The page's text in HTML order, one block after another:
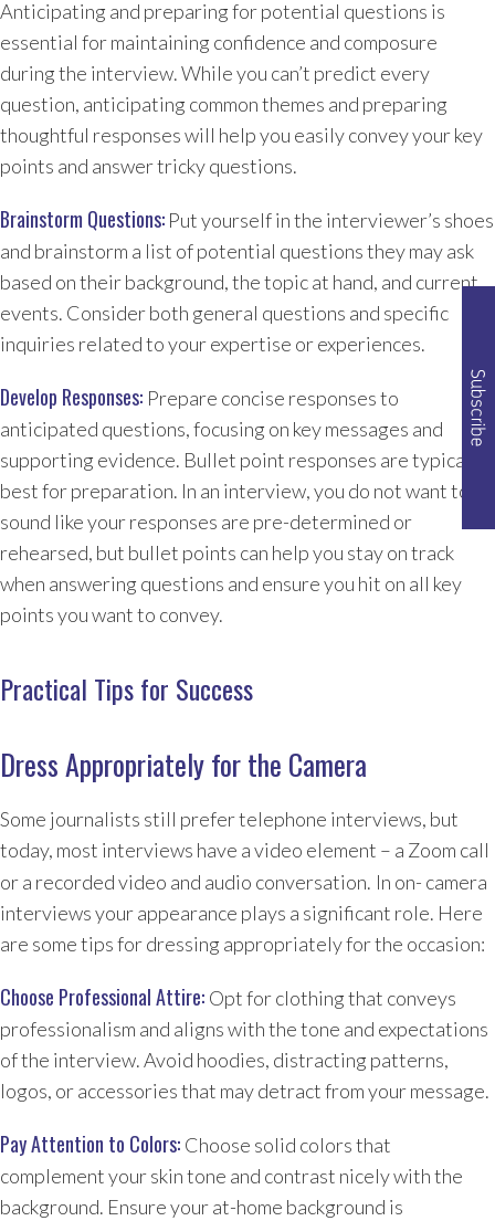
Anticipating and preparing for potential questions is
essential for maintaining confidence and composure
during the interview. While you can’t predict every
question, anticipating common themes and preparing
thoughtful responses will help you easily convey your key
points and answer tricky questions.
Brainstorm Questions: Put yourself in the interviewer’s shoes
and brainstorm a list of potential questions they may ask
based on their background, the topic at hand, and current
events. Consider both general questions and specific
inquiries related to your expertise or experiences.
Develop Responses: Prepare concise responses to
anticipated questions, focusing on key messages and
supporting evidence. Bullet point responses are typically
best for preparation. In an interview, you do not want to
sound like your responses are pre-determined or
rehearsed, but bullet points can help you stay on track
when answering questions and ensure you hit on all key
points you want to convey.
Practical Tips for Success
Dress Appropriately for the Camera
Some journalists still prefer telephone interviews, but
today, most interviews have a video element – a Zoom call
or a recorded video and audio conversation. In on- camera
interviews your appearance plays a significant role. Here
are some tips for dressing appropriately for the occasion:
Choose Professional Attire: Opt for clothing that conveys
professionalism and aligns with the tone and expectations
of the interview. Avoid hoodies, distracting patterns,
logos, or accessories that may detract from your message.
Pay Attention to Colors: Choose solid colors that
complement your skin tone and contrast nicely with the
background. Ensure your at-home background is